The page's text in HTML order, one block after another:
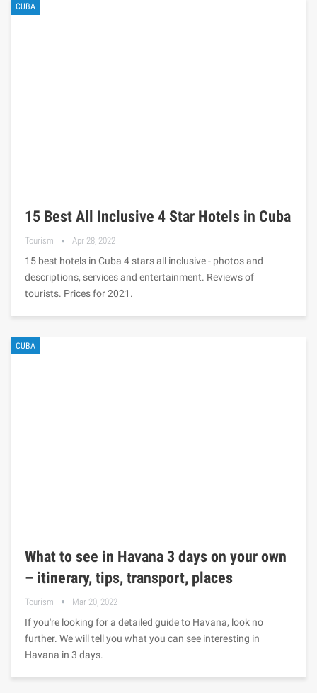
CUBA
15 Best All Inclusive 4 Star Hotels in Cuba
Tourism Apr 28, 2022
15 best hotels in Cuba 4 stars all inclusive - photos and
descriptions, services and entertainment. Reviews of
tourists. Prices for 2021.
CUBA
What to see in Havana 3 days on your own
– itinerary, tips, transport, places
Tourism Mar 20, 2022
If you're looking for a detailed guide to Havana, look no
further. We will tell you what you can see interesting in
Havana in 3 days.